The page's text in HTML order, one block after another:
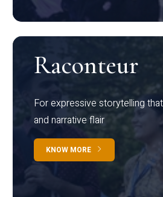
Raconteur
For expressive storytelling
and narrative flair
KNOW MORE